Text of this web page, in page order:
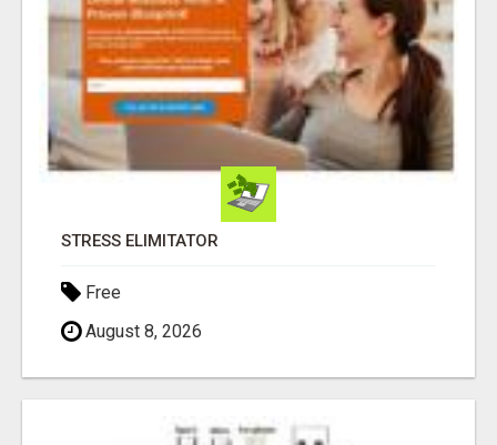
STRESS ELIMITATOR
Free
August 8, 2026